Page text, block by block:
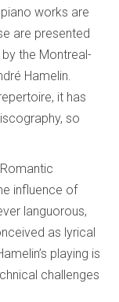
works are
are presented
the Montreal-
Hamelin.
it has
so
influence of
languorous,
as lyrical
playing is
challenges